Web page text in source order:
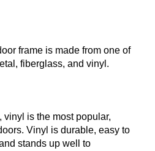
frame is made from one of
fiberglass, and vinyl.
is the most popular,
Vinyl is durable, easy to
stands up well to